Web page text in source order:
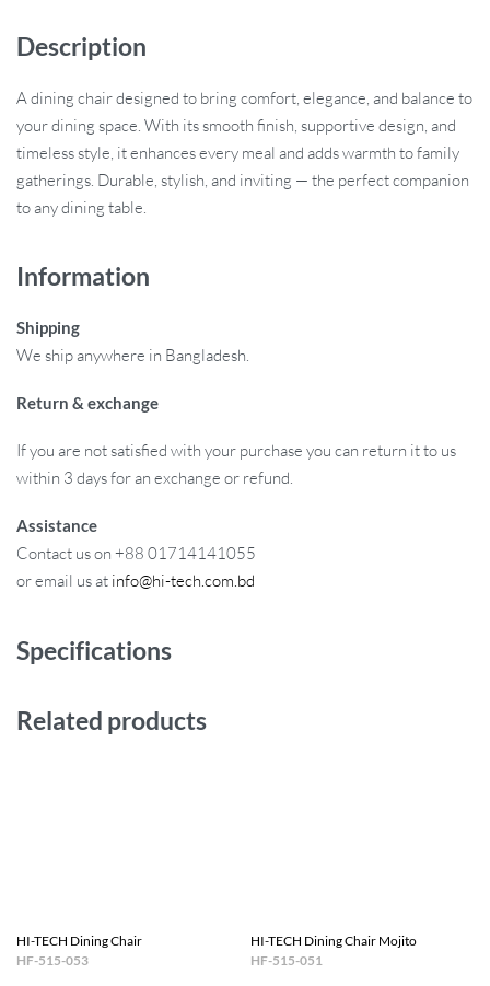
Description
A dining chair designed to bring comfort, elegance, and balance to
your dining space. With its smooth finish, supportive design, and
timeless style, it enhances every meal and adds warmth to family
gatherings. Durable, stylish, and inviting — the perfect companion
to any dining table.
Information
Shipping
We ship anywhere in Bangladesh.
Return & exchange
If you are not satisfied with your purchase you can return it to us
within 3 days for an exchange or refund.
Assistance
Contact us on +88 01714141055
or email us at info@hi-tech.com.bd
Specifications
Related products
HI-TECH Dining Chair
HF-515-053
HI-TECH Dining Chair Mojito
HF-515-051